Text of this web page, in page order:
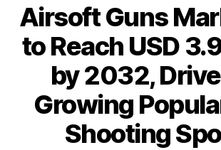
Airsoft Guns
to Reach USD
by 2032,
Growing
Shooting